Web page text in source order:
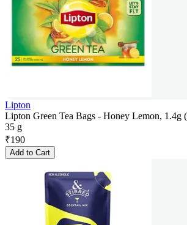
Lipton
Lipton Green Tea Bags - Honey Lemon, 1.4g
35 g
₹190
Add to Cart